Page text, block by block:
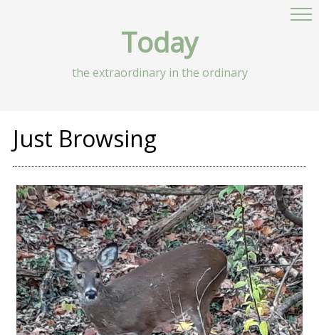
Today
the extraordinary in the ordinary
Just Browsing